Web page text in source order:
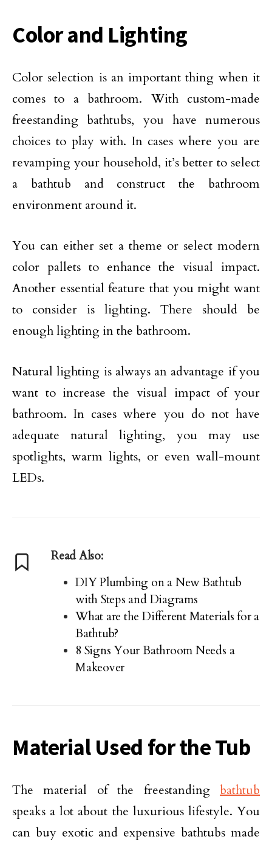
Color and Lighting
Color selection is an important thing when it
comes to a bathroom. With custom-made
freestanding bathtubs, you have numerous
choices to play with. In cases where you are
revamping your household, it’s better to select
a bathtub and construct the bathroom
environment around it.
You can either set a theme or select modern
color pallets to enhance the visual impact.
Another essential feature that you might want
to consider is lighting. There should be
enough lighting in the bathroom.
Natural lighting is always an advantage if you
want to increase the visual impact of your
bathroom. In cases where you do not have
adequate natural lighting, you may use
spotlights, warm lights, or even wall-mount
LEDs.
Read Also:
DIY Plumbing on a New Bathtub
with Steps and Diagrams
What are the Different Materials for a
Bathtub?
8 Signs Your Bathroom Needs a
Makeover
Material Used for the Tub
The material of the freestanding bathtub
speaks a lot about the luxurious lifestyle. You
can buy exotic and expensive bathtubs made